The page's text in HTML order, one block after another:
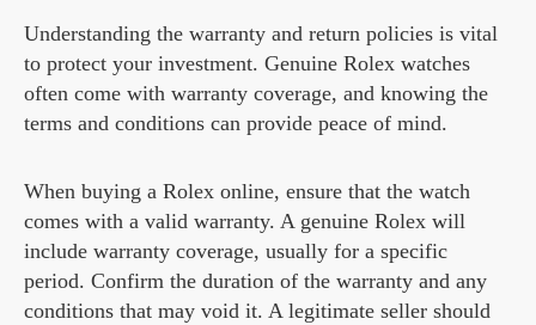
Understanding the warranty and return policies is vital
to protect your investment. Genuine Rolex watches
often come with warranty coverage, and knowing the
terms and conditions can provide peace of mind.
When buying a Rolex online, ensure that the watch
comes with a valid warranty. A genuine Rolex will
include warranty coverage, usually for a specific
period. Confirm the duration of the warranty and any
conditions that may void it. A legitimate seller should